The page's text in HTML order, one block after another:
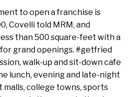
to open a franchise is
Covelli told MRM, and
than 500 square-feet with a
grand openings. #getfried
walk-up and sit-down cafe
lunch, evening and late-night
college towns, sports